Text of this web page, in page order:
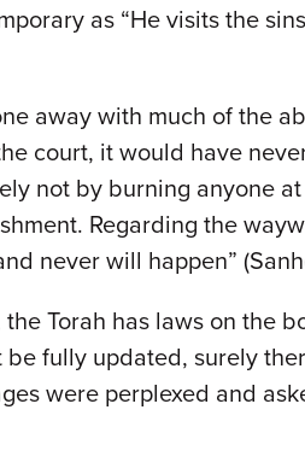
as “He visits the
away with much of the
court, it would have
not by burning anyone
Regarding the
never will happen”
Torah has laws on the
fully updated, surely
were perplexed and